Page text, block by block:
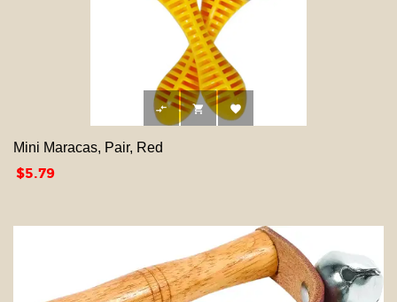
  
Mini Maracas, Pair, Red
Price
$5.79